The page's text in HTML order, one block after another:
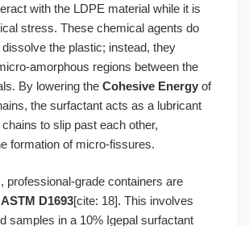
with the LDPE material while it is
stress. These chemical agents do
the plastic; instead, they
amorphous regions between the
By lowering the Cohesive Energy of
the surfactant acts as a lubricant
to slip past each other,
formation of micro-fissures.
professional-grade containers are
ASTM D1693[cite: 18]. This involves
samples in a 10% Igepal surfactant